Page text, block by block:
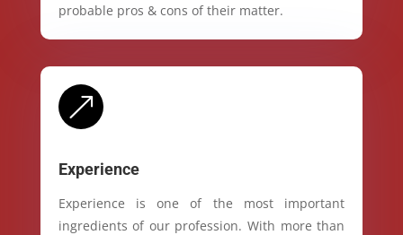
probable pros & cons of their matter.
&
Experience
Experience is one of the most important
ingredients of our profession. With more than